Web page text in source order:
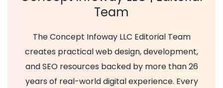
Team
The Concept Infoway LLC Editorial Team
creates practical web design, development,
and SEO resources backed by more than 26
years of real-world digital experience. Every